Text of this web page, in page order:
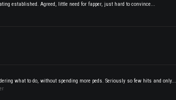
established. Agreed, little need for fapper, just hard to convince...
what to do, without spending more peds. Seriously so few hits and only...